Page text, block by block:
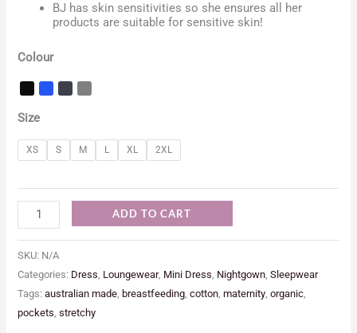
BJ has skin sensitivities so she ensures all her
products are suitable for sensitive skin!
Colour
Size
XS S M L XL 2XL
ADD TO CART
SKU: N/A
Categories: Dress Loungewear, Mini Dress Nightgown ,Sleepwear
Tags:australian made breastfeeding ,cotton ,maternity ,organic
pockets ,stretchy